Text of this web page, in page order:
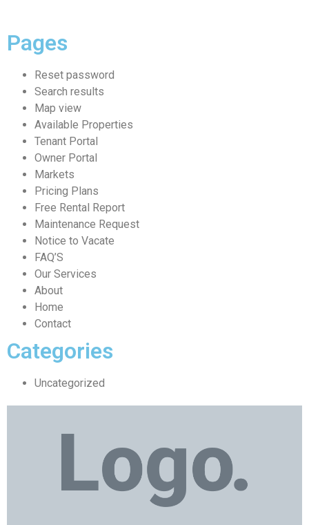
Pages
Reset password
Search results
Map view
Available Properties
Tenant Portal
Owner Portal
Markets
Pricing Plans
Free Rental Report
Maintenance Request
Notice to Vacate
FAQ’S
Our Services
About
Home
Contact
Categories
Uncategorized